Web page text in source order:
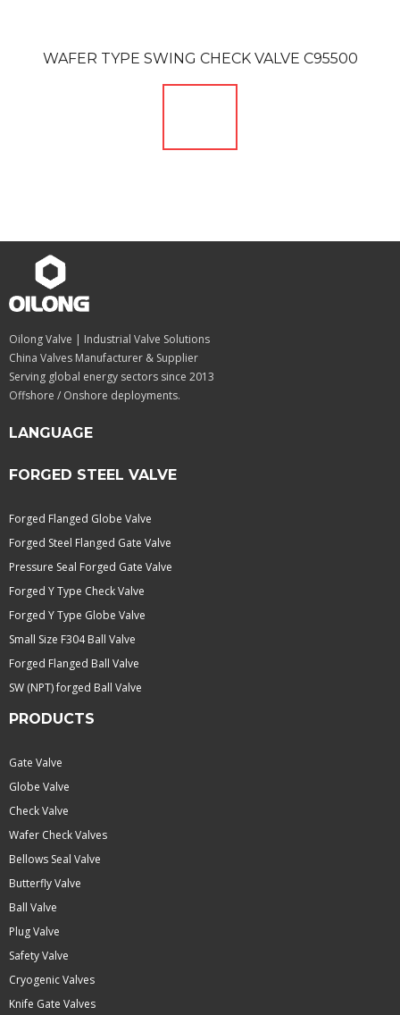
WAFER TYPE SWING CHECK VALVE C95500
Oilong Valve | Industrial Valve Solutions
China Valves Manufacturer & Supplier
Serving global energy sectors since 2013
Offshore / Onshore deployments.
LANGUAGE
FORGED STEEL VALVE
Forged Flanged Globe Valve
Forged Steel Flanged Gate Valve
Pressure Seal Forged Gate Valve
Forged Y Type Check Valve
Forged Y Type Globe Valve
Small Size F304 Ball Valve
Forged Flanged Ball Valve
SW (NPT) forged Ball Valve
PRODUCTS
Gate Valve
Globe Valve
Check Valve
Wafer Check Valves
Bellows Seal Valve
Butterfly Valve
Ball Valve
Plug Valve
Safety Valve
Cryogenic Valves
Knife Gate Valves